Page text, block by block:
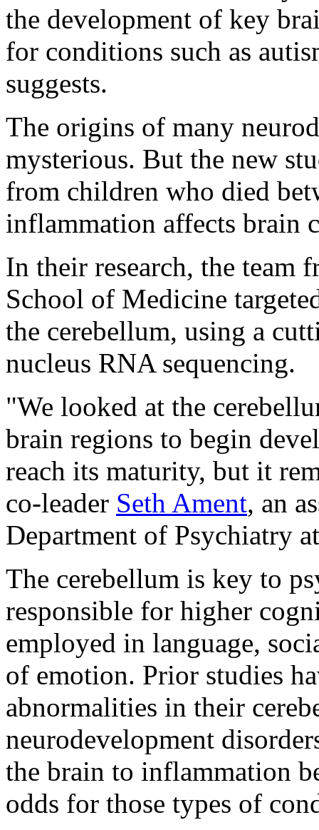
the development of key
for conditions such as
suggests.
The origins of many
mysterious. But the new
from children who died
inflammation affects brain
In their research, the
School of Medicine
the cerebellum, using a
nucleus RNA sequencing.
"We looked at the
brain regions to begin
reach its maturity, but it
co-leader Seth Ament, an
Department of Psychiatry
The cerebellum is key to
responsible for higher
employed in language,
of emotion. Prior studies
abnormalities in their
neurodevelopment
the brain to inflammation
odds for those types of